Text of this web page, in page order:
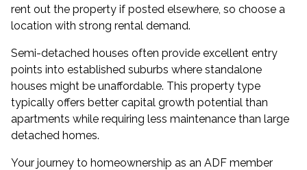
rent out the property if posted elsewhere, so choose a
location with strong rental demand.
Semi-detached houses often provide excellent entry
points into established suburbs where standalone
houses might be unaffordable. This property type
typically offers better capital growth potential than
apartments while requiring less maintenance than large
detached homes.
Your journey to homeownership as an ADF member